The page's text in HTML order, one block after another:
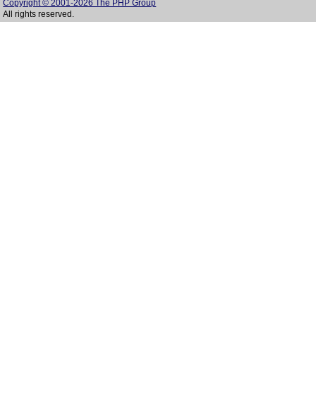
Copyright © 2001-2026 The PHP Group
All rights reserved.